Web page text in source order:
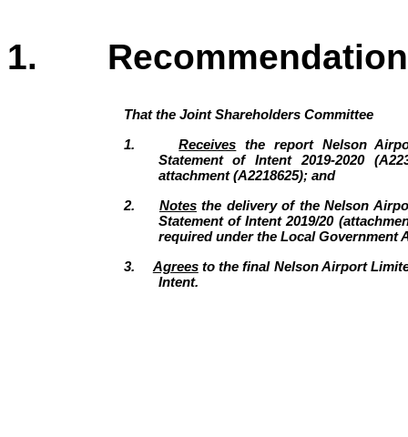
1. Recommendation
That the Joint Shareholders Committee
1.Receives the report Nelson
Statement of Intent 2019-2020
attachment (A2218625); and
2. Notesthe delivery of the Nelson
Statement of Intent 2019/20
required under the Local Government
3. Agreesto the final Nelson Airport
Intent.